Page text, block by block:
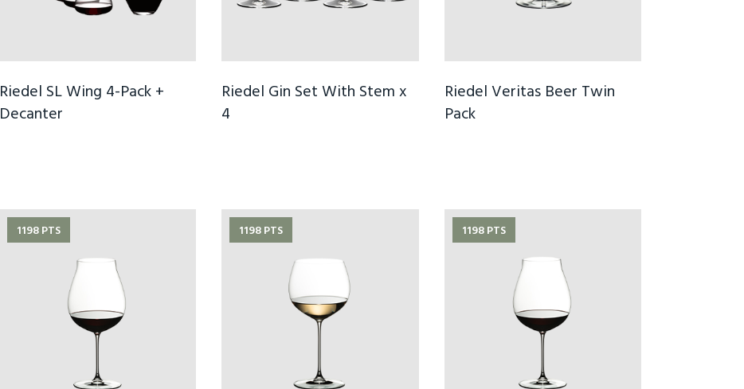
Riedel SL Wing 4-Pack +
Decanter
Riedel Gin Set With Stem x
4
Riedel Veritas Beer Twin
Pack
1198 PTS 1198 PTS 1198 PTS